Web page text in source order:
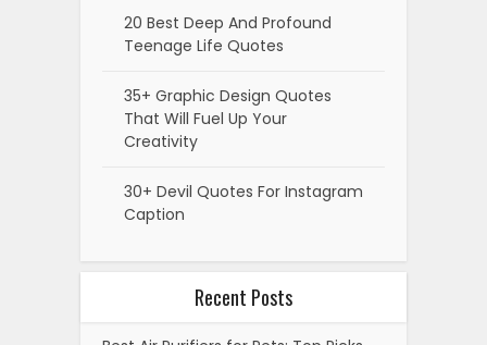
20 Best Deep And Profound
Teenage Life Quotes
35+ Graphic Design Quotes
That Will Fuel Up Your
Creativity
30+ Devil Quotes For Instagram
Caption
Recent Posts